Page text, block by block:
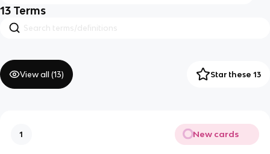
13 Terms
View all (13) Star these 13
1 New cards